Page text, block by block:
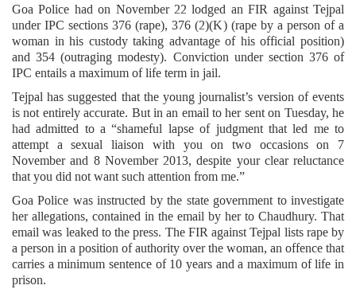
Goa Police had on November 22 lodged an FIR against Tejpal
under IPC sections 376 (rape), 376 (2)(K) (rape by a person of a
woman in his custody taking advantage of his official position)
and 354 (outraging modesty). Conviction under section 376 of
IPC entails a maximum of life term in jail.
Tejpal has suggested that the young journalist’s version of events
is not entirely accurate. But in an email to her sent on Tuesday, he
had admitted to a “shameful lapse of judgment that led me to
attempt a sexual liaison with you on two occasions on 7
November and 8 November 2013, despite your clear reluctance
that you did not want such attention from me.”
Goa Police was instructed by the state government to investigate
her allegations, contained in the email by her to Chaudhury. That
email was leaked to the press. The FIR against Tejpal lists rape by
a person in a position of authority over the woman, an offence that
carries a minimum sentence of 10 years and a maximum of life in
prison.